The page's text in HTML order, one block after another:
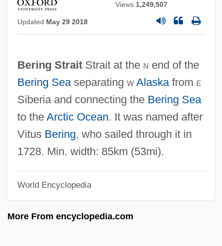
Views 1,249,507
Updated May 29 2018
Bering StraitStrait at the n end of the
Bering Seaseparating w Alaskafrom e
Siberia and connecting the Bering Sea
to the Arctic Ocean. It was named after
Vitus Bering, who sailed through it in
1728. Min. width: 85km (53mi).
World Encyclopedia
More From encyclopedia.com
Bering Sea Dispute
Bering Sea Controversy
Bérigard Of Pisa (1578?-1664)
Bérigard (in Modern French, Beauregard)
Claude Guillermet De
Berigan, Bunny (Rowland Bernard)
Berigan, Bunny
Beribboned